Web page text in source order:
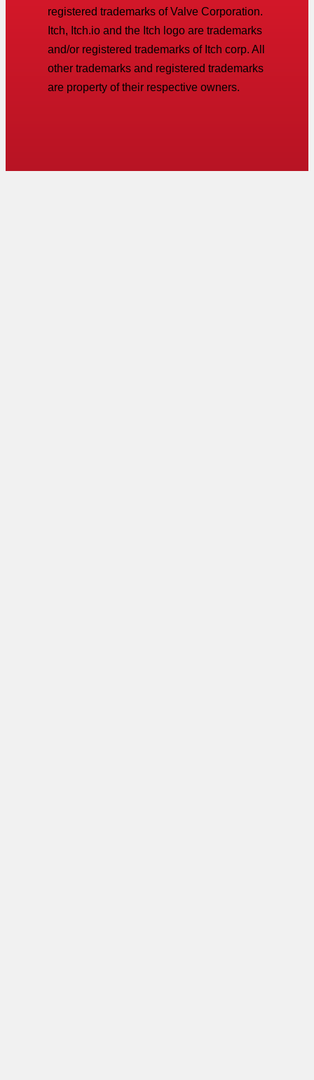
registered trademarks of Valve Corporation.
Itch, Itch.io and the Itch logo are trademarks
and/or registered trademarks of Itch corp. All
other trademarks and registered trademarks
are property of their respective owners.